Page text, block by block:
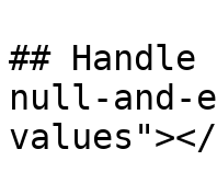
##
null-and-